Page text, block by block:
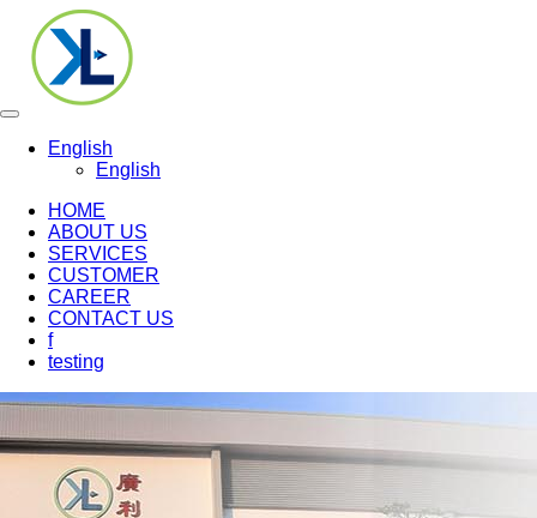
Toggle
navigation
English
English
HOME
ABOUT US
SERVICES
CUSTOMER
CAREER
CONTACT US
f
testing